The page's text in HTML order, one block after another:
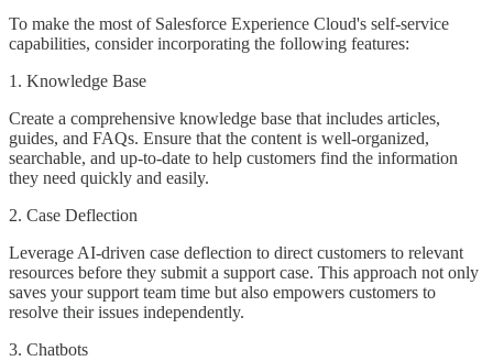
To make the most of Salesforce Experience Cloud's self-service
capabilities, consider incorporating the following features:
1. Knowledge Base
Create a comprehensive knowledge base that includes articles,
guides, and FAQs. Ensure that the content is well-organized,
searchable, and up-to-date to help customers find the information
they need quickly and easily.
2. Case Deflection
Leverage AI-driven case deflection to direct customers to relevant
resources before they submit a support case. This approach not only
saves your support team time but also empowers customers to
resolve their issues independently.
3. Chatbots